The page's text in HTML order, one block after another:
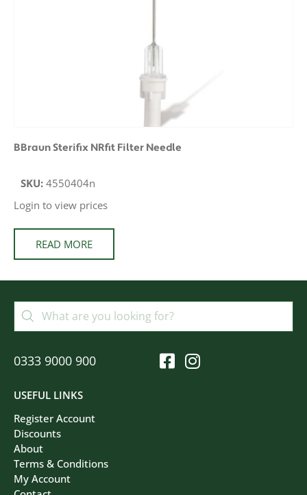
BBraun Sterifix NRfit Filter Needle
SKU: 4550404n
Login to view prices
READ MORE
USEFUL LINKS
Register Account
Discounts
About
Terms & Conditions
My Account
0333 9000 900